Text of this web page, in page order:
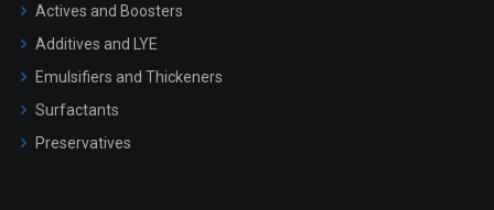
Actives and Boosters
Additives and LYE
Emulsifiers and Thickeners
Surfactants
Preservatives